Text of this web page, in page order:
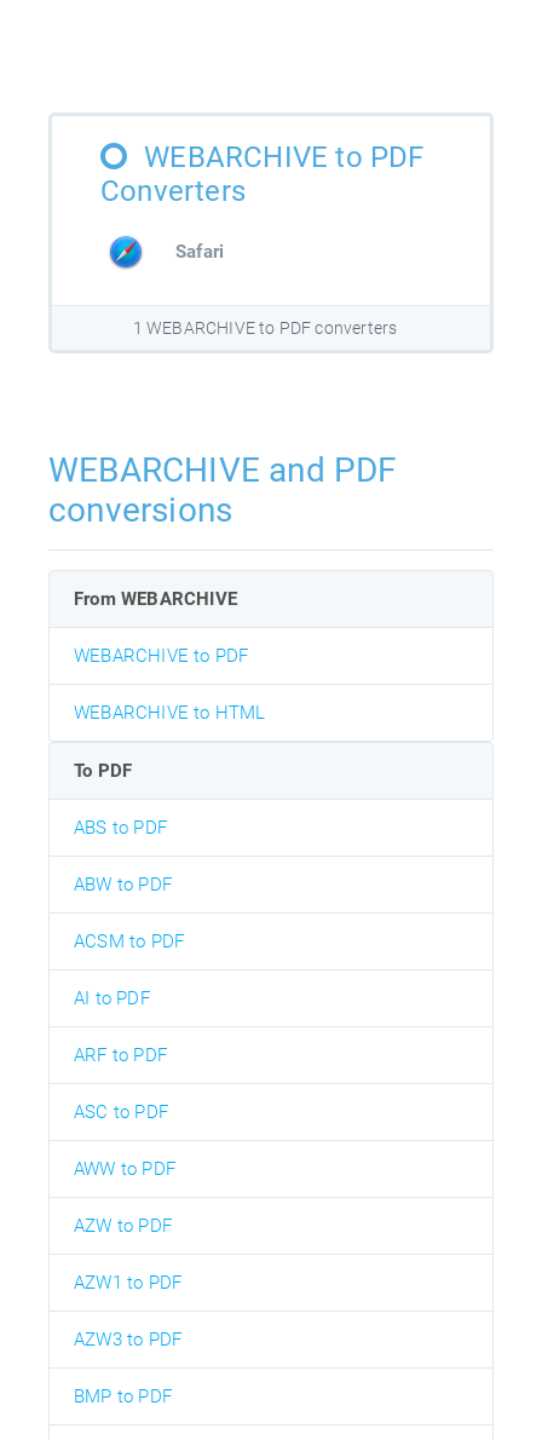
WEBARCHIVE to PDF
Converters
Safari
1 WEBARCHIVE to PDF converters
WEBARCHIVE and PDF
conversions
From WEBARCHIVE
WEBARCHIVE to PDF
WEBARCHIVE to HTML
To PDF
ABS to PDF
ABW to PDF
ACSM to PDF
AI to PDF
ARF to PDF
ASC to PDF
AWW to PDF
AZW to PDF
AZW1 to PDF
AZW3 to PDF
BMP to PDF